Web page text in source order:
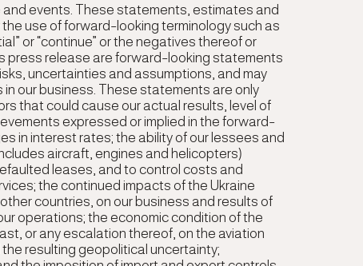
events. These statements, estimates and
use of forward-looking terminology such as
or “continue” or the negatives thereof or
press release are forward-looking statements
uncertainties and assumptions, and may
our business. These statements are only
that could cause our actual results, level of
expressed or implied in the forward-
in interest rates; the ability of our lessees and
aircraft, engines and helicopters)
leases, and to control costs and
the continued impacts of the Ukraine
countries, on our business and results of
operations; the economic condition of the
or any escalation thereof, on the aviation
resulting geopolitical uncertainty;